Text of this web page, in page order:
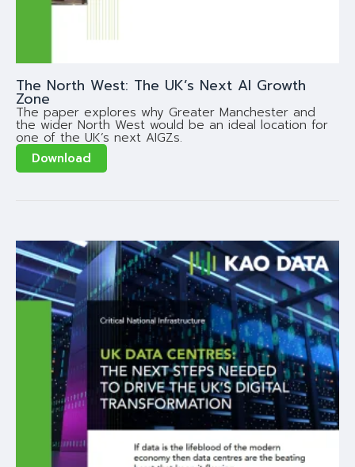
The North West: The UK’s Next AI Growth
Zone
The paper explores why Greater Manchester and
the wider North West would be an ideal location for
one of the UK’s next AIGZs.
Download